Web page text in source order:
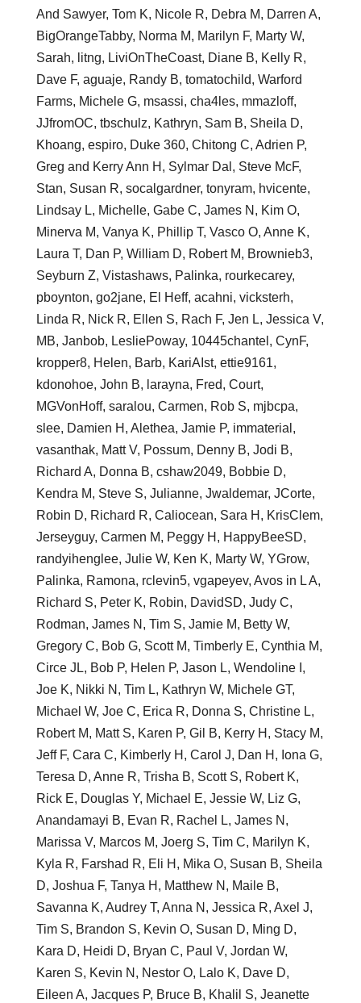
And Sawyer, Tom K, Nicole R, Debra M, Darren A,
BigOrangeTabby, Norma M, Marilyn F, Marty W,
Sarah, litng, LiviOnTheCoast, Diane B, Kelly R,
Dave F, aguaje, Randy B, tomatochild, Warford
Farms, Michele G, msassi, cha4les, mmazloff,
JJfromOC, tbschulz, Kathryn, Sam B, Sheila D,
Khoang, espiro, Duke 360, Chitong C, Adrien P,
Greg and Kerry Ann H, Sylmar Dal, Steve McF,
Stan, Susan R, socalgardner, tonyram, hvicente,
Lindsay L, Michelle, Gabe C, James N, Kim O,
Minerva M, Vanya K, Phillip T, Vasco O, Anne K,
Laura T, Dan P, William D, Robert M, Brownieb3,
Seyburn Z, Vistashaws, Palinka, rourkecarey,
pboynton, go2jane, El Heff, acahni, vicksterh,
Linda R, Nick R, Ellen S, Rach F, Jen L, Jessica V,
MB, Janbob, LesliePoway, 10445chantel, CynF,
kropper8, Helen, Barb, KariAIst, ettie9161,
kdonohoe, John B, larayna, Fred, Court,
MGVonHoff, saralou, Carmen, Rob S, mjbcpa,
slee, Damien H, Alethea, Jamie P, immaterial,
vasanthak, Matt V, Possum, Denny B, Jodi B,
Richard A, Donna B, cshaw2049, Bobbie D,
Kendra M, Steve S, Julianne, Jwaldemar, JCorte,
Robin D, Richard R, Caliocean, Sara H, KrisClem,
Jerseyguy, Carmen M, Peggy H, HappyBeeSD,
randyihenglee, Julie W, Ken K, Marty W, YGrow,
Palinka, Ramona, rclevin5, vgapeyev, Avos in L A,
Richard S, Peter K, Robin, DavidSD, Judy C,
Rodman, James N, Tim S, Jamie M, Betty W,
Gregory C, Bob G, Scott M, Timberly E, Cynthia M,
Circe JL, Bob P, Helen P, Jason L, Wendoline I,
Joe K, Nikki N, Tim L, Kathryn W, Michele GT,
Michael W, Joe C, Erica R, Donna S, Christine L,
Robert M, Matt S, Karen P, Gil B, Kerry H, Stacy M,
Jeff F, Cara C, Kimberly H, Carol J, Dan H, Iona G,
Teresa D, Anne R, Trisha B, Scott S, Robert K,
Rick E, Douglas Y, Michael E, Jessie W, Liz G,
Anandamayi B, Evan R, Rachel L, James N,
Marissa V, Marcos M, Joerg S, Tim C, Marilyn K,
Kyla R, Farshad R, Eli H, Mika O, Susan B, Sheila
D, Joshua F, Tanya H, Matthew N, Maile B,
Savanna K, Audrey T, Anna N, Jessica R, Axel J,
Tim S, Brandon S, Kevin O, Susan D, Ming D,
Kara D, Heidi D, Bryan C, Paul V, Jordan W,
Karen S, Kevin N, Nestor O, Lalo K, Dave D,
Eileen A, Jacques P, Bruce B, Khalil S, Jeanette